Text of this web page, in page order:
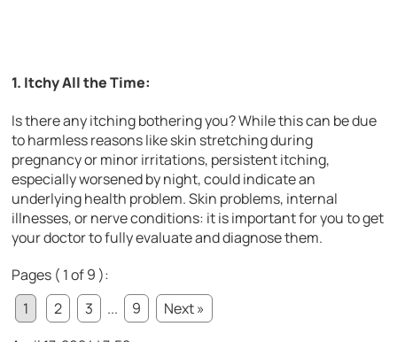
1. Itchy All the Time:
Is there any itching bothering you? While this can be due
to harmless reasons like skin stretching during
pregnancy or minor irritations, persistent itching,
especially worsened by night, could indicate an
underlying health problem. Skin problems, internal
illnesses, or nerve conditions: it is important for you to get
your doctor to fully evaluate and diagnose them.
Pages ( 1 of 9 ):
1
2 3 ... 9
Next »